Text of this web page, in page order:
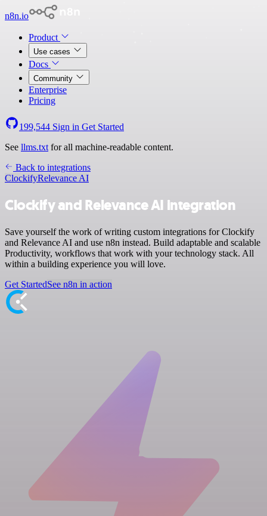
n8n.io
Product
Use cases
Docs
Community
Enterprise
Pricing
199,544 Sign in Get Started
See llms.txt for all machine-readable content.
Back to integrations
ClockifyRelevance AI
Clockify and Relevance AI integration
Save yourself the work of writing custom integrations for Clockify
and Relevance AI and use n8n instead. Build adaptable and scalable
Productivity, workflows that work with your technology stack. All
within a building experience you will love.
Get StartedSee n8n in action